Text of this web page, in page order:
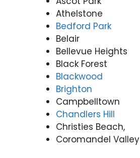
Athelstone
Bedford Park
Belair
Bellevue Heights
Black Forest
Blackwood
Brighton
Campbelltown
Chandlers Hill
Christies Beach,
Coromandel Valley